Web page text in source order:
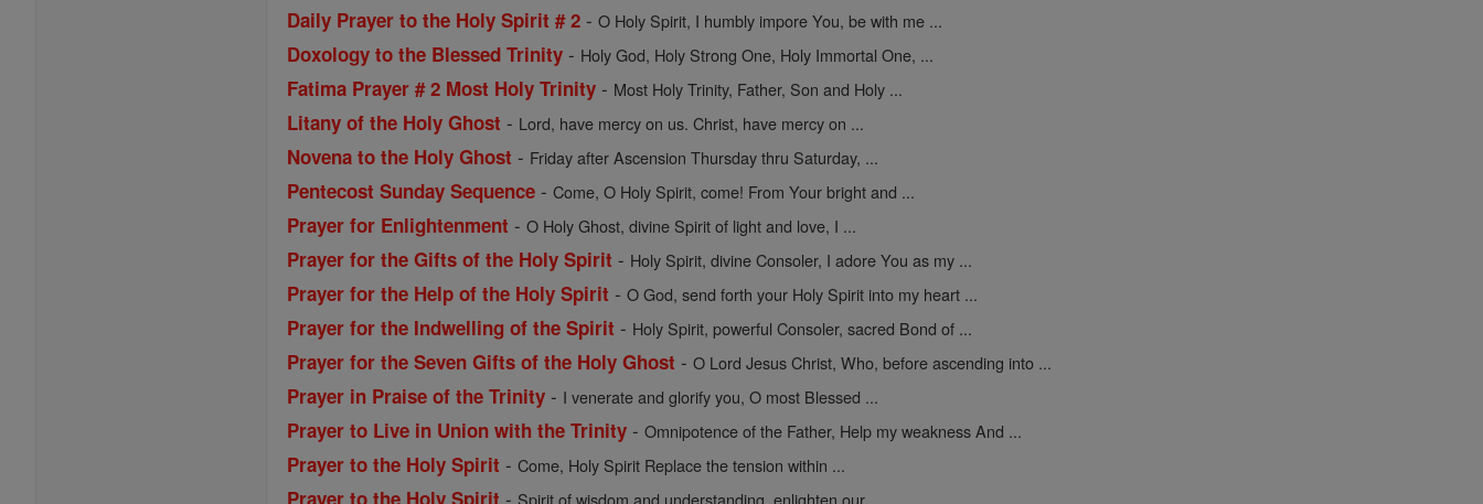
Daily Prayer to the Holy Spirit # 2 -O Holy Spirit, I humbly impore You, be with me ...
Doxology to the Blessed Trinity - Holy God, Holy Strong One, Holy Immortal One, ...
Fatima Prayer # 2 Most Holy Trinity - Most Holy Trinity, Father, Son and Holy ...
Litany of the Holy Ghost - Lord, have mercy on us. Christ, have mercy on ...
Novena to the Holy Ghost - Friday after Ascension Thursday thru Saturday, ...
Pentecost Sunday Sequence -Come, O Holy Spirit, come! From Your bright and ...
Prayer for Enlightenment -O Holy Ghost, divine Spirit of light and love, I ...
Prayer for the Gifts of the Holy Spirit - Holy Spirit, divine Consoler, I adore You as my ...
Prayer for the Help of the Holy Spirit -O God, send forth your Holy Spirit into my heart ...
Prayer for the Indwelling of the Spirit - Holy Spirit, powerful Consoler, sacred Bond of ...
Prayer for the Seven Gifts of the Holy Ghost -O Lord Jesus Christ, Who, before ascending into ...
Prayer in Praise of the Trinity - I venerate and glorify you, O most Blessed ...
Prayer to Live in Union with the Trinity -Omnipotence of the Father, Help my weakness And ...
Prayer to the Holy Spirit -Come, Holy Spirit Replace the tension within ...
Prayer to the Holy Spirit - Spirit of wisdom and understanding, enlighten our ...